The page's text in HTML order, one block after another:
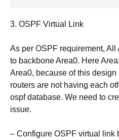
3. OSPF Virtual Link
As per OSPF requirement,
to backbone Area0. Here
Area0, because of this
routers are not having each
ospf database. We need to
issue.
– Configure OSPF virtual link